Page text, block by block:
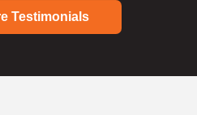
Testimonials